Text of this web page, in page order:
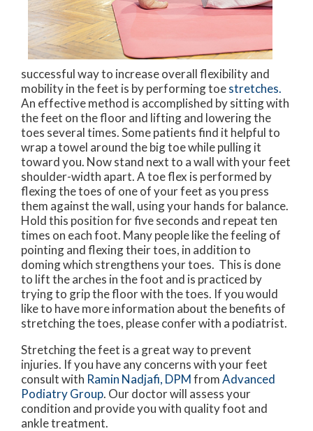
successful way to increase overall flexibility and
mobility in the feet is by performing toestretches.
An effective method is accomplished by sitting with
the feet on the floor and lifting and lowering the
toes several times. Some patients find it helpful to
wrap a towel around the big toe while pulling it
toward you. Now stand next to a wall with your feet
shoulder-width apart. A toe flex is performed by
flexing the toes of one of your feet as you press
them against the wall, using your hands for balance.
Hold this position for five seconds and repeat ten
times on each foot. Many people like the feeling of
pointing and flexing their toes, in addition to
doming which strengthens your toes. This is done
to lift the arches in the foot and is practiced by
trying to grip the floor with the toes. If you would
like to have more information about the benefits of
stretching the toes, please confer with a podiatrist.
Stretching the feet is a great way to prevent
injuries. If you have any concerns with your feet
consult with Ramin Nadjafi, DPMfromAdvanced
Podiatry Group. Our doctorwill assess your
condition and provide you with quality foot and
ankle treatment.